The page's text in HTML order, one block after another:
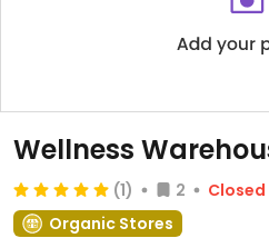
Wellness
(1) 2
Closed
Organic Stores